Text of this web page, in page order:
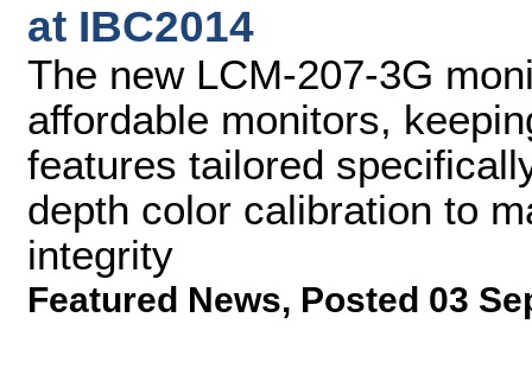
at IBC2014
The new LCM-207-3G
affordable monitors,
features tailored
depth color calibration to
integrity
Featured News, Posted 03